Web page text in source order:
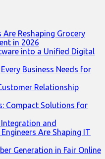
Reshaping Grocery
in 2026
into a Unified Digital
Business Needs for
Relationship
Compact Solutions for
and
Are Shaping IT
Generation in Fair Online